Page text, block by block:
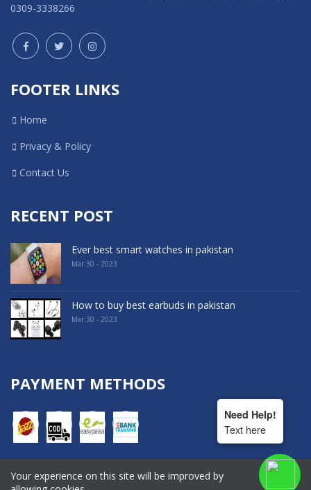
0309-3338266
Your experience on this site will be improved by
FOOTER LINKS
Home
Privacy & Policy
Contact Us
RECENT POST
Ever best smart watches in pakistan
Mar 30 - 2023
How to buy best earbuds in pakistan
Mar 30 - 2023
PAYMENT METHODS
COPYRIGHT © 2022. All Rights Reserved By Hala Shopping
Need Help!
Text here